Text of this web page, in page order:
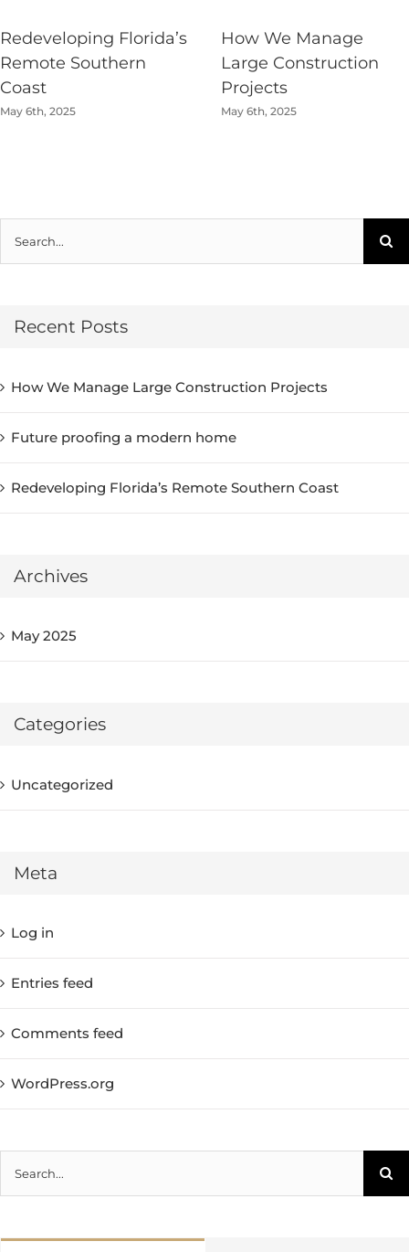
Redeveloping Florida’s
Remote Southern
Coast
May 6th, 2025
How We Manage
Large Construction
Projects
May 6th, 2025
Search
for:
Recent Posts
How We Manage Large Construction Projects
Future proofing a modern home
Redeveloping Florida’s Remote Southern Coast
Archives
May 2025
Categories
Uncategorized
Meta
Log in
Entries feed
Comments feed
WordPress.org
Search
for: